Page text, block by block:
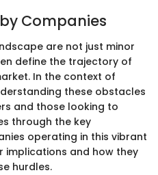
Companies
are not just minor
define the trajectory of
In the context of
these obstacles
and those looking to
through the key
operating in this vibrant
implications and how they
hurdles.